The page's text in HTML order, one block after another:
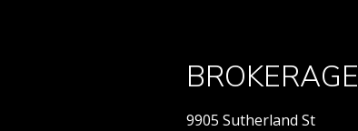
BROKERAGE
9905 Sutherland St